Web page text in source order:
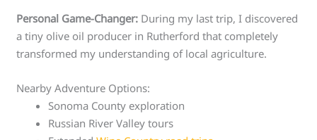
Personal Game-Changer: During my last trip, I discovered
a tiny olive oil producer in Rutherford that completely
transformed my understanding of local agriculture.
Nearby Adventure Options:
Sonoma County exploration
Russian River Valley tours